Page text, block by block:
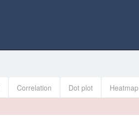
Correlation Dot plot
Heatmap